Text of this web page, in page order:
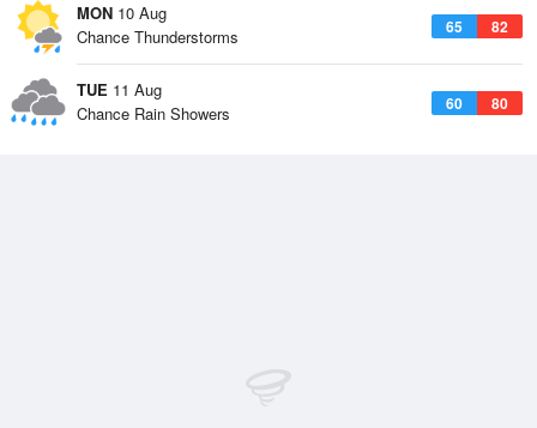
MON 10 Aug
65 82
Chance Thunderstorms
TUE 11 Aug
60 80
Chance Rain Showers